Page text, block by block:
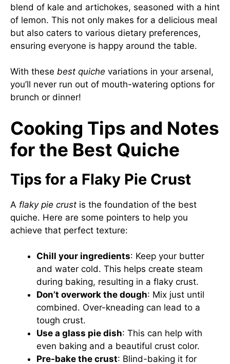
blend of kale and artichokes, seasoned with a hint
of lemon. This not only makes for a delicious meal
but also caters to various dietary preferences,
ensuring everyone is happy around the table.
With these best quiche variations in your arsenal,
you’ll never run out of mouth-watering options for
brunch or dinner!
Cooking Tips and Notes
for the Best Quiche
Tips for a Flaky Pie Crust
A flaky pie crust is the foundation of the best
quiche. Here are some pointers to help you
achieve that perfect texture:
Chill your ingredients: Keep your butter
and water cold. This helps create steam
during baking, resulting in a flaky crust.
Don’t overwork the dough: Mix just until
combined. Over-kneading can lead to a
tough crust.
Use a glass pie dish: This can help with
even baking and a beautiful crust color.
Pre-bake the crust: Blind-baking it for